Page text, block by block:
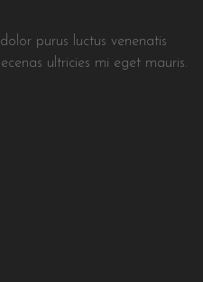
purus luctus venenatis
ultricies mi eget mauris.